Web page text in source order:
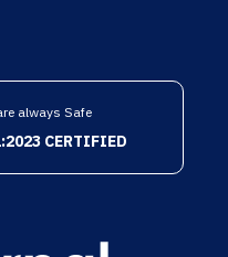
always Safe
CERTIFIED